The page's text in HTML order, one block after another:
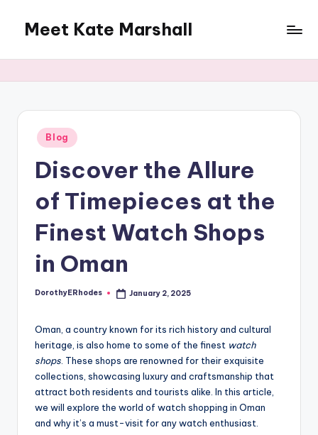
content
Meet Kate Marshall
to
full
spectrum
blog
Posted
in
Blog
Discover the Allure
of Timepieces at the
Finest Watch Shops
in Oman
Posted
DorothyERhodes January 2, 2025
Oman, a country known for its rich history and cultural
heritage, is also home to some of the finest watch
shops . These shops are renowned for their exquisite
collections, showcasing luxury and craftsmanship that
attract both residents and tourists alike. In this article,
we will explore the world of watch shopping in Oman
and why it’s a must-visit for any watch enthusiast.